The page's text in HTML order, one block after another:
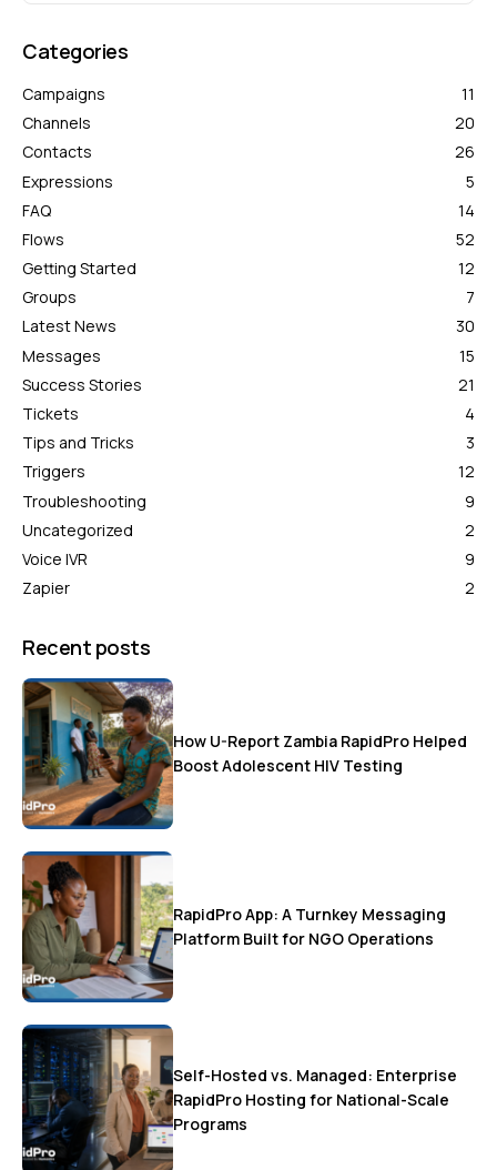
Categories
Campaigns
11
Channels
20
Contacts
26
Expressions
5
FAQ
14
Flows
52
Getting Started
12
Groups
7
Latest News
30
Messages
15
Success Stories
21
Tickets
4
Tips and Tricks
3
Triggers
12
Troubleshooting
9
Uncategorized
2
Voice IVR
9
Zapier
2
Recent posts
How U-Report Zambia RapidPro Helped
Boost Adolescent HIV Testing
RapidPro App: A Turnkey Messaging
Platform Built for NGO Operations
Self-Hosted vs. Managed: Enterprise
RapidPro Hosting for National-Scale
Programs